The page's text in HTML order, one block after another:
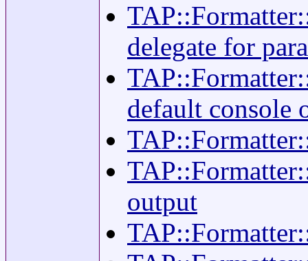
delegate for
default console
output